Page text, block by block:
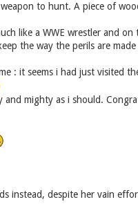
to hunt. A piece of
like a WWE wrestler and
the way the perils are
: it seems i had just visited
and mighty as i should.
instead, despite her vain